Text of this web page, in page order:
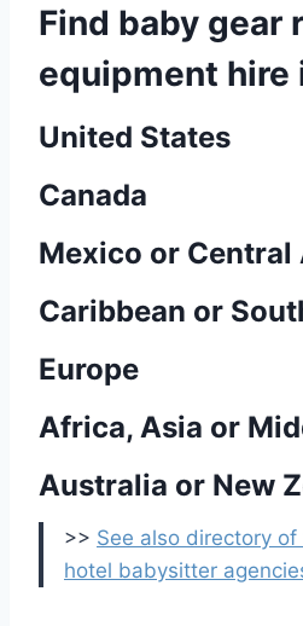
Find baby gear
equipment hire
United States
Canada
Mexico or Central
Caribbean or
Europe
Africa, Asia or
Australia or New
>> See also directory
hotel babysitter